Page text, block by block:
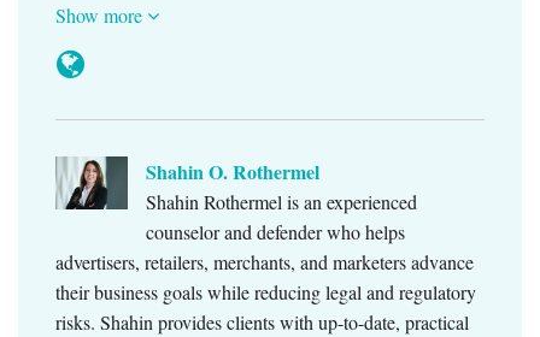
Show more
Shahin O. Rothermel
Shahin Rothermel is an experienced
counselor and defender who helps
advertisers, retailers, merchants, and marketers advance
their business goals while reducing legal and regulatory
risks. Shahin provides clients with up-to-date, practical